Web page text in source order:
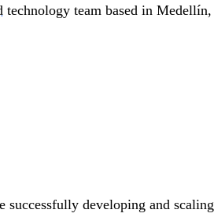
technology team based in Medellín,
developing and scaling